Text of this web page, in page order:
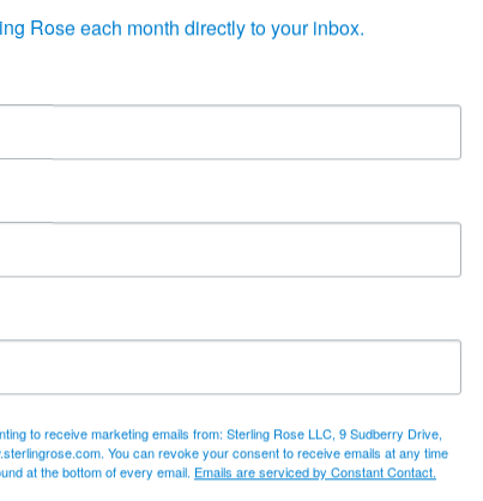
Rose each month directly to your inbox.
to receive marketing emails from: Sterling Rose LLC, 9 Sudberry Drive,
You can revoke your consent to receive emails at any time
at the bottom of every email. Emails are serviced by Constant Contact.